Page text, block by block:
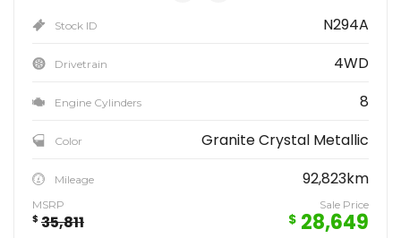
Stock ID N294A
Drivetrain 4WD
Engine Cylinders 8
Color Granite Crystal Metallic
Mileage 92,823km
MSRP
$ 35,811
Sale Price
$ 28,649